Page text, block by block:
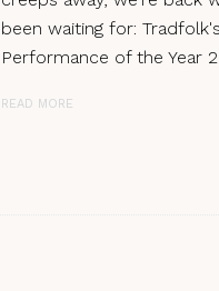
been waiting for:
Performance of the Year
READ MORE